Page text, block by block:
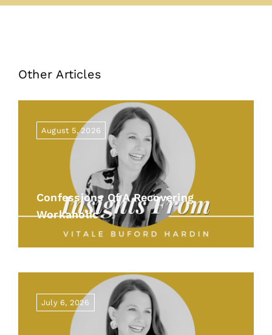
Other Articles
August 5, 2026
Confessions Of A Recovering
Workaholic
July 6, 2026